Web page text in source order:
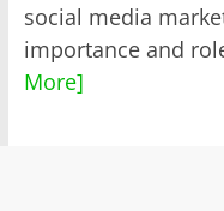
social media
importance and
More]